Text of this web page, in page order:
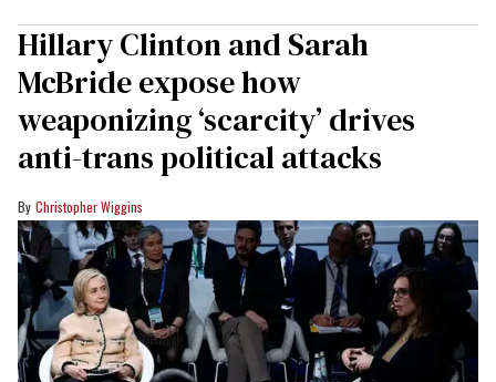
Hillary Clinton and Sarah
McBride expose how
weaponizing ‘scarcity’ drives
anti-trans political attacks
Christopher Wiggins